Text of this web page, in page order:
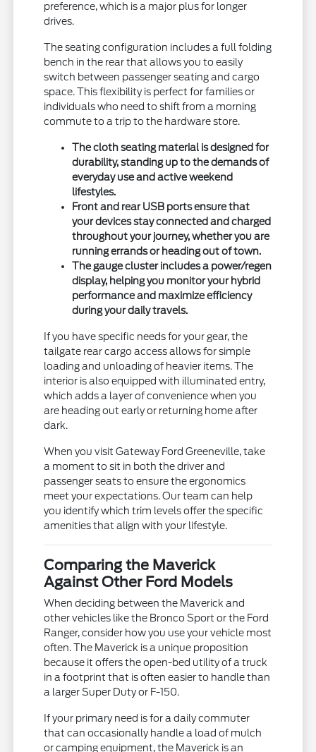
preference, which is a major plus for longer
drives.
The seating configuration includes a full folding
bench in the rear that allows you to easily
switch between passenger seating and cargo
space. This flexibility is perfect for families or
individuals who need to shift from a morning
commute to a trip to the hardware store.
The cloth seating material is designed for
durability, standing up to the demands of
everyday use and active weekend
lifestyles.
Front and rear USB ports ensure that
your devices stay connected and charged
throughout your journey, whether you are
running errands or heading out of town.
The gauge cluster includes a power/regen
display, helping you monitor your hybrid
performance and maximize efficiency
during your daily travels.
If you have specific needs for your gear, the
tailgate rear cargo access allows for simple
loading and unloading of heavier items. The
interior is also equipped with illuminated entry,
which adds a layer of convenience when you
are heading out early or returning home after
dark.
When you visit Gateway Ford Greeneville, take
a moment to sit in both the driver and
passenger seats to ensure the ergonomics
meet your expectations. Our team can help
you identify which trim levels offer the specific
amenities that align with your lifestyle.
Comparing the Maverick
Against Other Ford Models
When deciding between the Maverick and
other vehicles like the Bronco Sport or the Ford
Ranger, consider how you use your vehicle most
often. The Maverick is a unique proposition
because it offers the open-bed utility of a truck
in a footprint that is often easier to handle than
a larger Super Duty or F-150.
If your primary need is for a daily commuter
that can occasionally handle a load of mulch
or camping equipment, the Maverick is an